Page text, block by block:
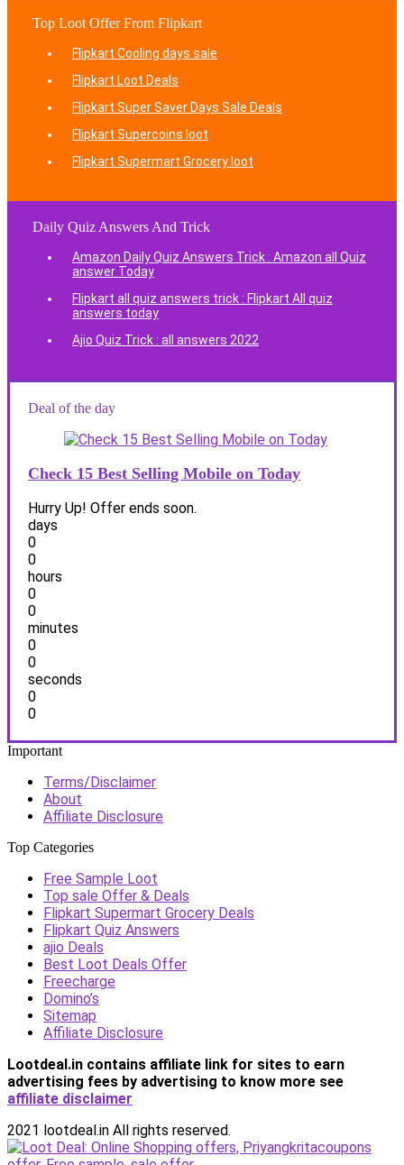
Top Loot Offer From Flipkart
Flipkart Cooling days sale
Flipkart Loot Deals
Flipkart Super Saver Days Sale Deals
Flipkart Supercoins loot
Flipkart Supermart Grocery loot
Daily Quiz Answers And Trick
Amazon Daily Quiz Answers Trick : Amazon all Quiz
answer Today
Flipkart all quiz answers trick : Flipkart All quiz
answers today
Ajio Quiz Trick : all answers 2022
Deal of the day
Check 15 Best Selling Mobile on Today
Hurry Up! Offer ends soon.
days
0
0
hours
0
0
minutes
0
0
seconds
0
0
Important
Terms/Disclaimer
About
Affiliate Disclosure
Top Categories
Free Sample Loot
Top sale Offer & Deals
Flipkart Supermart Grocery Deals
Flipkart Quiz Answers
ajio Deals
Best Loot Deals Offer
Freecharge
Domino’s
Sitemap
Affiliate Disclosure
Lootdeal.in contains affiliate link for sites to earn
advertising fees by advertising to know more see
affiliate disclaimer
2021 lootdeal.in All rights reserved.